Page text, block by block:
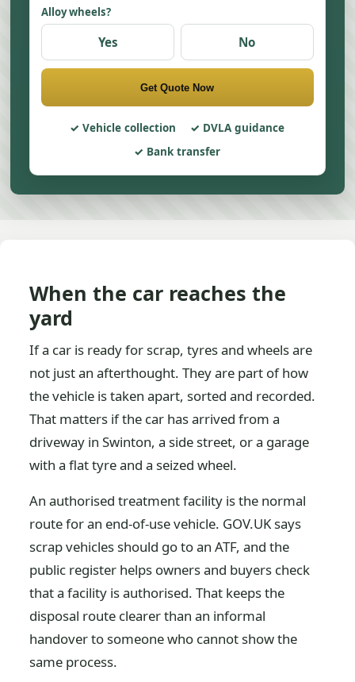
Alloy wheels?
Yes No
Get Quote Now
Vehicle collection
DVLA guidance
Bank transfer
When the car reaches the
yard
If a car is ready for scrap, tyres and wheels are
not just an afterthought. They are part of how
the vehicle is taken apart, sorted and recorded.
That matters if the car has arrived from a
driveway in Swinton, a side street, or a garage
with a flat tyre and a seized wheel.
An authorised treatment facility is the normal
route for an end-of-use vehicle. GOV.UK says
scrap vehicles should go to an ATF, and the
public register helps owners and buyers check
that a facility is authorised. That keeps the
disposal route clearer than an informal
handover to someone who cannot show the
same process.